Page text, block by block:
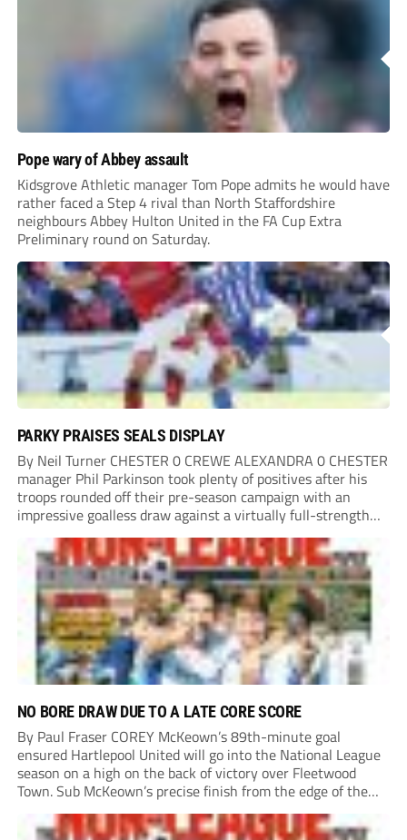
Pope wary of Abbey assault
Kidsgrove Athletic manager Tom Pope admits he would have
rather faced a Step 4 rival than North Staffordshire
neighbours Abbey Hulton United in the FA Cup Extra
Preliminary round on Saturday.
PARKY PRAISES SEALS DISPLAY
By Neil Turner CHESTER 0 CREWE ALEXANDRA 0 CHESTER
manager Phil Parkinson took plenty of positives after his
troops rounded off their pre-season campaign with an
impressive goalless draw against a virtually full-strength
Crewe Alexandra side from League Two. The Seals begin
their National League North campaign with a trip...
NO BORE DRAW DUE TO A LATE CORE SCORE
By Paul Fraser COREY McKeown’s 89th-minute goal
ensured Hartlepool United will go into the National League
season on a high on the back of victory over Fleetwood
Town. Sub McKeown’s precise finish from the edge of the
box decided what appeared destined for a goalless draw at
Victoria Park. Pools...